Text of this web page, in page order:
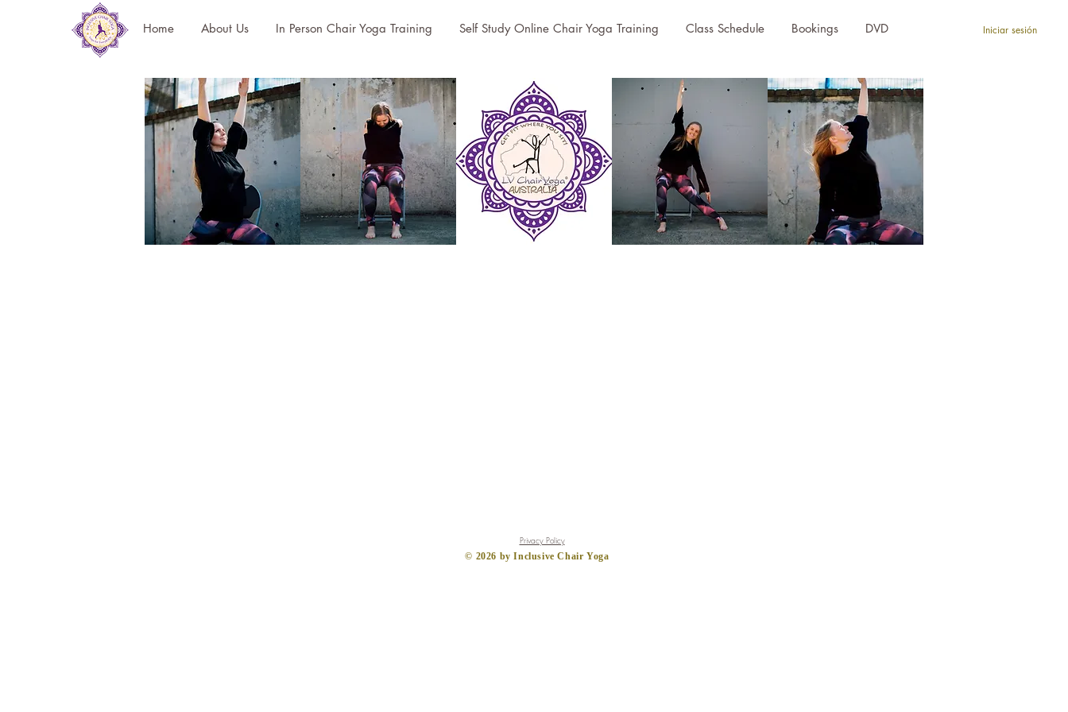
Home About Us In Person Chair Yoga Training Self Study Online Chair Yoga Training Class Schedule Bookings DVD Iniciar sesión
Privacy Policy
​© 2026 by Inclusive Chair Yoga